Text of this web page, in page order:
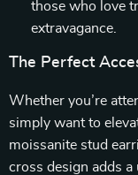
those who love
extravagance.
The Perfect
Whether you’re
simply want to
moissanite stud
cross design adds